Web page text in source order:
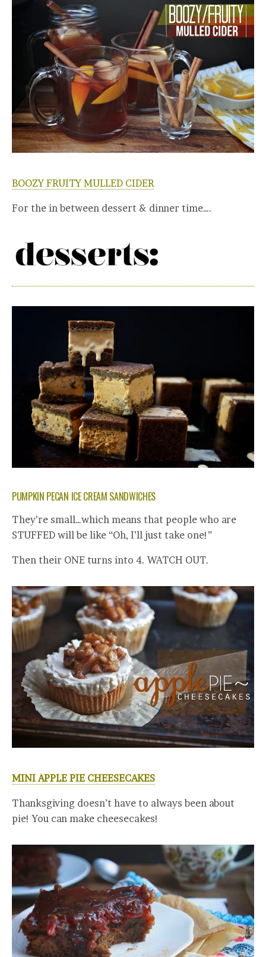
BOOZY FRUITY MULLED CIDER
For the in between dessert & dinner time….
PUMPKIN PECAN ICE CREAM SANDWICHES
They’re small…which means that people who are
STUFFED will be like “Oh, I’ll just take one!”
Then their ONE turns into 4. WATCH OUT.
MINI APPLE PIE CHEESECAKES
Thanksgiving doesn’t have to always been about
pie! You can make cheesecakes!